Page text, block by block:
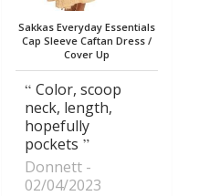
Sakkas Everyday Essentials
Cap Sleeve Caftan Dress /
Cover Up
Color, scoop
neck, length,
hopefully
pockets
Donnett
02/04/2023